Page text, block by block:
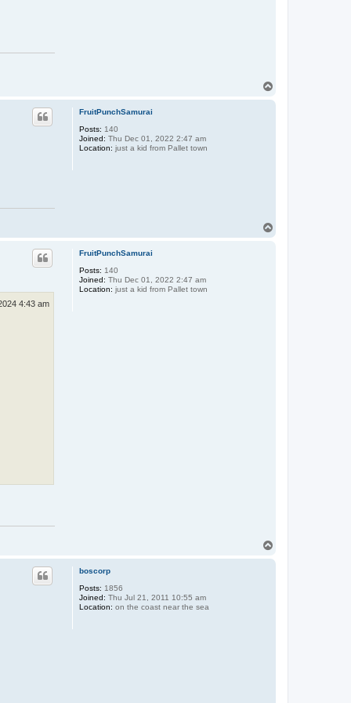
FruitPunchSamurai
Posts: 140
Joined: Thu Dec 01, 2022 2:47 am
Location: just a kid from Pallet town
FruitPunchSamurai
Posts: 140
Joined: Thu Dec 01, 2022 2:47 am
Location: just a kid from Pallet town
4:43 am
boscorp
Posts: 1856
Joined: Thu Jul 21, 2011 10:55 am
Location: on the coast near the sea